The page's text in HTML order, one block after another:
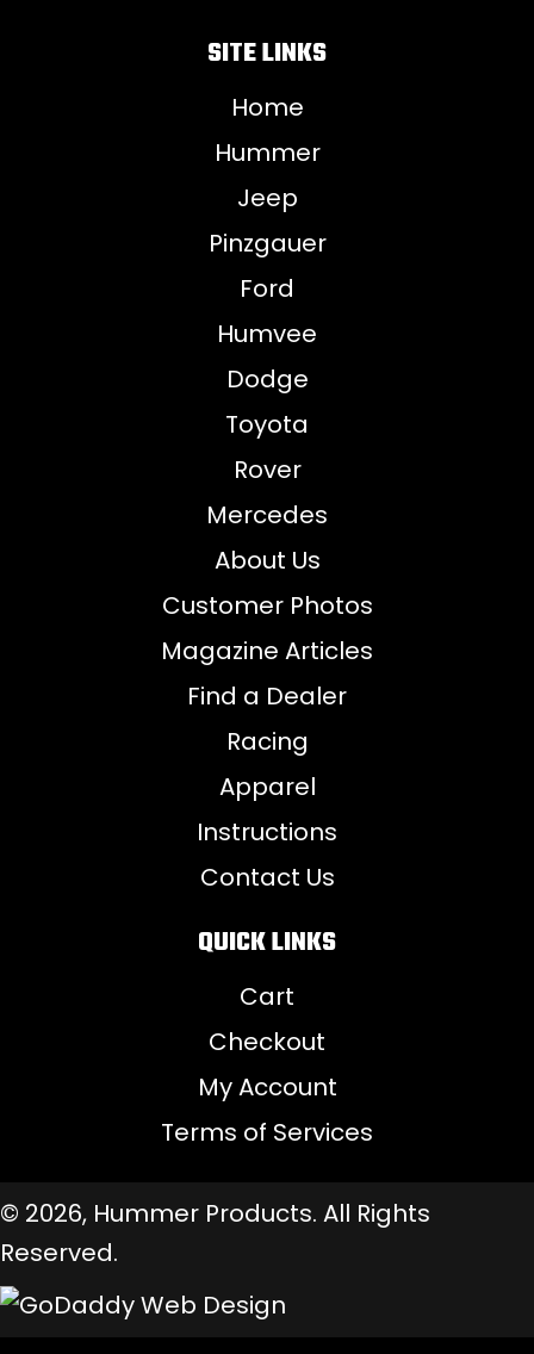
SITE LINKS
Home
Hummer
Jeep
Pinzgauer
Ford
Humvee
Dodge
Toyota
Rover
Mercedes
About Us
Customer Photos
Magazine Articles
Find a Dealer
Racing
Apparel
Instructions
Contact Us
QUICK LINKS
Cart
Checkout
My Account
Terms of Services
© 2026, Hummer Products. All Rights
Reserved.